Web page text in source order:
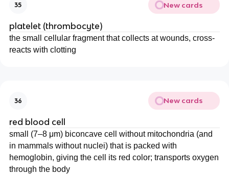
35 New cards
platelet (thrombocyte)
the small cellular fragment that collects at wounds, cross-
reacts with clotting
36 New cards
red blood cell
small (7–8 μm) biconcave cell without mitochondria (and
in mammals without nuclei) that is packed with
hemoglobin, giving the cell its red color; transports oxygen
through the body